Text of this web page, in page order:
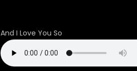
And I Love You So